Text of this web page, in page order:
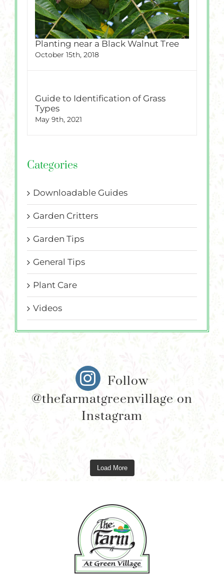
Planting near a Black Walnut Tree
October 15th, 2018
Guide to Identification of Grass
Types
May 9th, 2021
Categories
Downloadable Guides
Garden Critters
Garden Tips
General Tips
Plant Care
Videos
Follow
@thefarmatgreenvillage on
Instagram
Load More